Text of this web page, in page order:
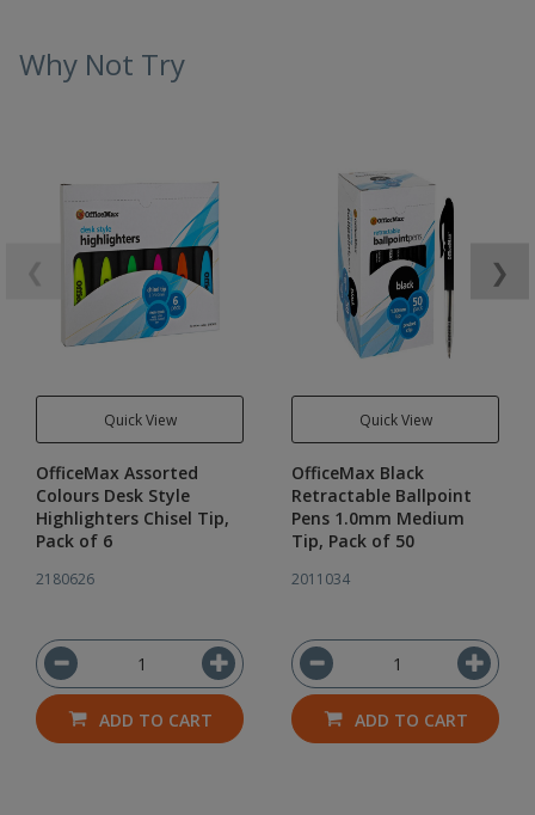
Why Not Try
Quick View
OfficeMax Assorted
Colours Desk Style
Highlighters Chisel Tip,
Pack of 6
2180626
ADD TO CART
Quick View
OfficeMax Black
Retractable Ballpoint
Pens 1.0mm Medium
Tip, Pack of 50
2011034
ADD TO CART
❯